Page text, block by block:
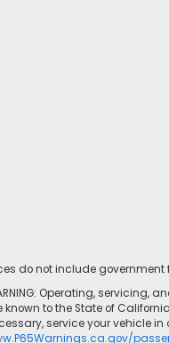
do not include
Operating, servicing,
known to the State of
service your vehicle